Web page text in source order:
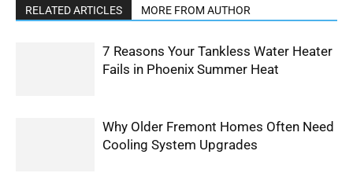
RELATED ARTICLES MORE FROM AUTHOR
7 Reasons Your Tankless Water Heater
Fails in Phoenix Summer Heat
Why Older Fremont Homes Often Need
Cooling System Upgrades